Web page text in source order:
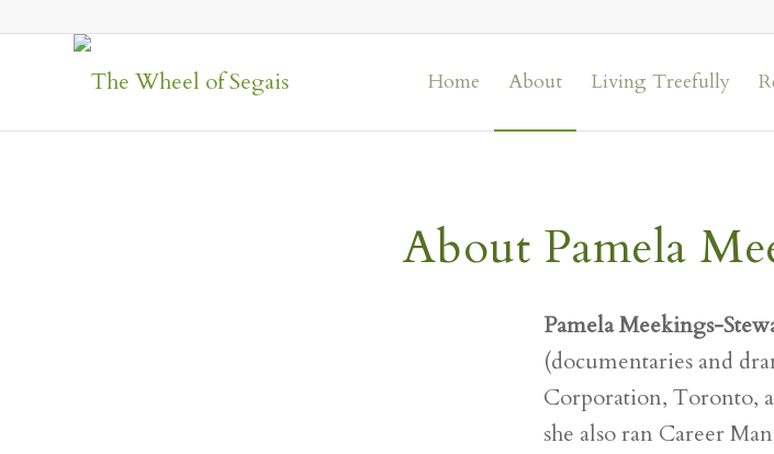
Home About Living Treefully
About Pamela
Pamela Meekings-
(documentaries and
Corporation, Toronto,
she also ran Career